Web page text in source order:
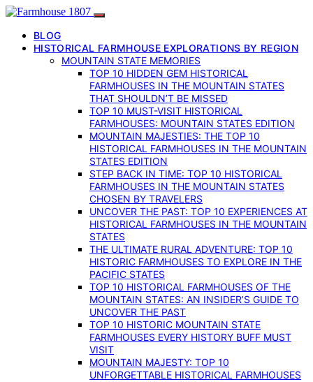
BLOG
HISTORICAL FARMHOUSE EXPLORATIONS BY REGION
MOUNTAIN STATE MEMORIES
TOP 10 HIDDEN GEM HISTORICAL
FARMHOUSES IN THE MOUNTAIN STATES
THAT SHOULDN’T BE MISSED
TOP 10 MUST-VISIT HISTORICAL
FARMHOUSES: MOUNTAIN STATES EDITION
MOUNTAIN MAJESTIES: THE TOP 10
HISTORICAL FARMHOUSES IN THE MOUNTAIN
STATES EDITION
STEP BACK IN TIME: TOP 10 HISTORICAL
FARMHOUSES IN THE MOUNTAIN STATES
CHOSEN BY TRAVELERS
UNCOVER THE PAST: TOP 10 EXPERIENCES AT
HISTORICAL FARMHOUSES IN THE MOUNTAIN
STATES
THE ULTIMATE RURAL ADVENTURE: TOP 10
HISTORIC FARMHOUSES TO EXPLORE IN THE
PACIFIC STATES
TOP 10 HISTORICAL FARMHOUSES OF THE
MOUNTAIN STATES: AN INSIDER’S GUIDE TO
UNCOVER THE PAST
TOP 10 HISTORIC MOUNTAIN STATE
FARMHOUSES EVERY HISTORY BUFF MUST
VISIT
MOUNTAIN MAJESTY: TOP 10
UNFORGETTABLE HISTORICAL FARMHOUSES